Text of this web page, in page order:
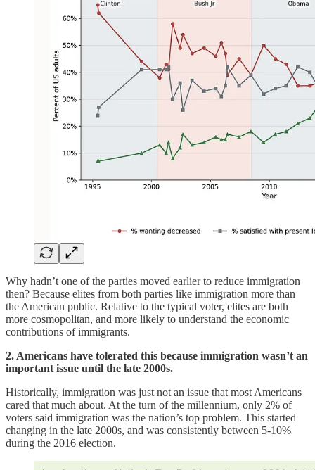
Why hadn’t one of the parties moved earlier to reduce immigration
then? Because elites from both parties like immigration more than
the American public. Relative to the typical voter, elites are both
more cosmopolitan, and more likely to understand the economic
contributions of immigrants.
2. Americans have tolerated this because immigration wasn’t an
important issue until the late 2000s.
Historically, immigration was just not an issue that most Americans
cared that much about. At the turn of the millennium, only 2% of
voters said immigration was the nation’s top problem. This started
changing in the late 2000s, and was consistently between 5-10%
during the 2016 election.